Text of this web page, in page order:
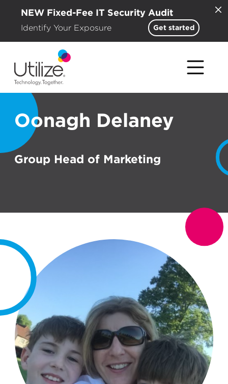
NEW Fixed-Fee IT Security Audit
Identify Your Exposure Get started
Oonagh Delaney
Group Head of Marketing